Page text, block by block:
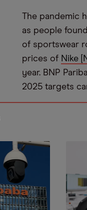
The pandemic
as people
of sportswear
prices of Nike
year. BNP
2025 targets